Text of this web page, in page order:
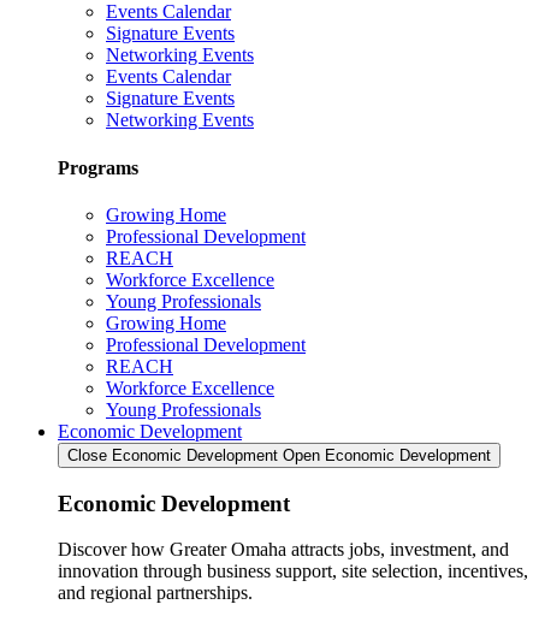
Events Calendar
Signature Events
Networking Events
Events Calendar
Signature Events
Networking Events
Programs
Growing Home
Professional Development
REACH
Workforce Excellence
Young Professionals
Growing Home
Professional Development
REACH
Workforce Excellence
Young Professionals
Economic Development
Close Economic Development Open Economic Development
Economic Development
Discover how Greater Omaha attracts jobs, investment, and
innovation through business support, site selection, incentives,
and regional partnerships.